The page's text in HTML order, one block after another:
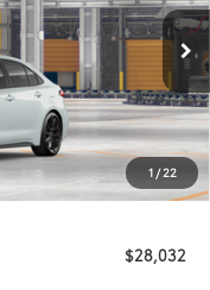
1/22
Ext.
$28,032